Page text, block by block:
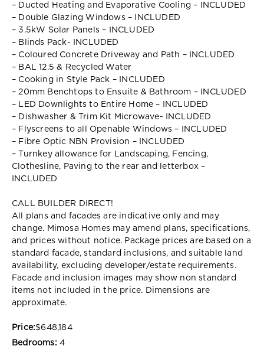
– Ducted Heating and Evaporative Cooling – INCLUDED
– Double Glazing Windows – INCLUDED
– 3.5kW Solar Panels – INCLUDED
– Blinds Pack- INCLUDED
– Coloured Concrete Driveway and Path – INCLUDED
– BAL 12.5 & Recycled Water
– Cooking in Style Pack – INCLUDED
– 20mm Benchtops to Ensuite & Bathroom – INCLUDED
– LED Downlights to Entire Home – INCLUDED
– Dishwasher & Trim Kit Microwave- INCLUDED
– Flyscreens to all Openable Windows – INCLUDED
– Fibre Optic NBN Provision – INCLUDED
– Turnkey allowance for Landscaping, Fencing,
Clothesline, Paving to the rear and letterbox –
INCLUDED
CALL BUILDER DIRECT!
All plans and facades are indicative only and may
change. Mimosa Homes may amend plans, specifications,
and prices without notice. Package prices are based on a
standard facade, standard inclusions, and suitable land
availability, excluding developer/estate requirements.
Facade and inclusion images may show non standard
items not included in the price. Dimensions are
approximate.
Price:$648,184
Bedrooms: 4